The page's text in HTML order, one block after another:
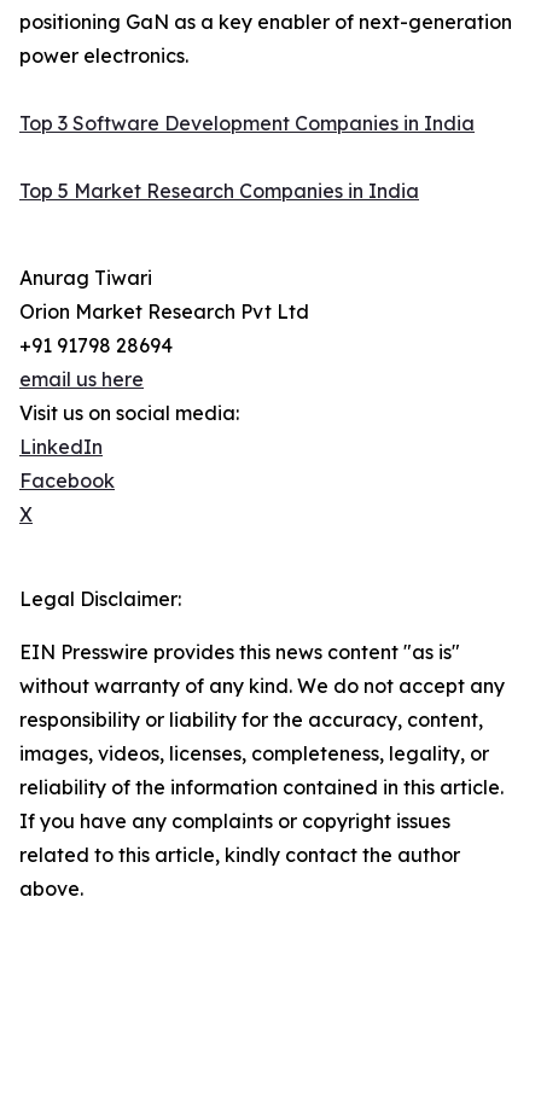
positioning GaN as a key enabler of next-generation
power electronics.
Top 3 Software Development Companies in India
Top 5 Market Research Companies in India
Anurag Tiwari
Orion Market Research Pvt Ltd
+91 91798 28694
email us here
Visit us on social media:
LinkedIn
Facebook
X
Legal Disclaimer:
EIN Presswire provides this news content "as is"
without warranty of any kind. We do not accept any
responsibility or liability for the accuracy, content,
images, videos, licenses, completeness, legality, or
reliability of the information contained in this article.
If you have any complaints or copyright issues
related to this article, kindly contact the author
above.